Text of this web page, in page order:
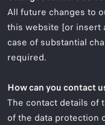
All future changes to
this website [or insert
case of substantial
required.
How can you contact
The contact details of
of the data protection